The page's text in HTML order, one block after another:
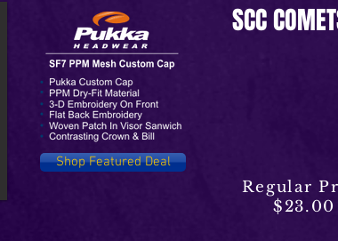
Shop Featured Deal
SCC
Regular
$23.00